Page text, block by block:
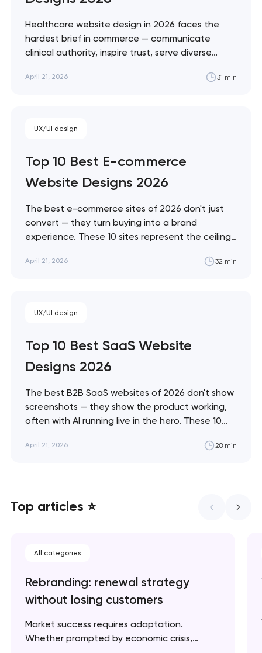
you!
you shortly
Healthcare website design in 2026 faces the
hardest brief in commerce — communicate
clinical authority, inspire trust, serve diverse
are often making emotional decisions. These 10
Healthcare design sits at the intersection of…
April 21, 2026 31 min
UX/UI design
Top 10 Best E-commerce
Website Designs 2026
The best e-commerce sites of 2026 don't just
convert — they turn buying into a brand
experience. These 10 sites represent the ceiling
and immersive commerce, from Bottega
between a site…
April 21, 2026 32 min
UX/UI design
Top 10 Best SaaS Website
Designs 2026
The best B2B SaaS websites of 2026 don't show
screenshots — they show the product working,
often with AI running live in the hero. These 10
from Linear's agent-native system to Anthropic's
April 21, 2026 28 min
Top articles ⭐
All categories
Rebranding: renewal strategy
without losing customers
Market success requires adaptation.
Whether prompted by economic crisis,
soon to discuss the
project